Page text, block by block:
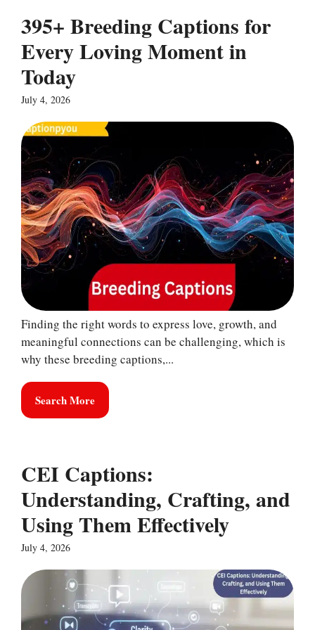
395+ Breeding Captions for
Every Loving Moment in
Today
July 4, 2026
Finding the right words to express love, growth, and
meaningful connections can be challenging, which is
why these breeding captions,...
Search More
CEI Captions:
Understanding, Crafting, and
Using Them Effectively
July 4, 2026